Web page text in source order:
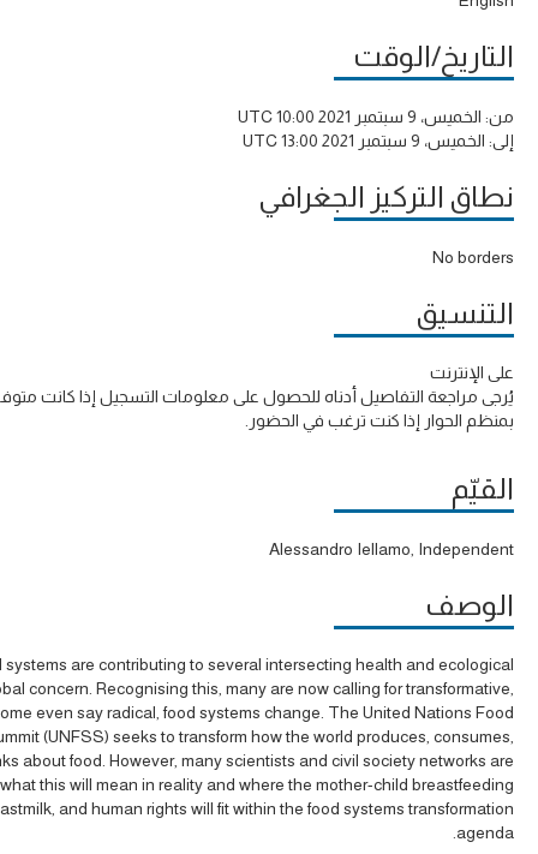
التاريخ/الوقت
من: الخميس، 9 سبتمبر 2021 10:00 UTC
إلى: الخميس، 9 سبتمبر 2021 13:00 UTC
نطاق التركيز الجغرافي
No borders
التنسيق
على الإنترنت
يُرجى مراجعة التفاصيل أدناه للحصول على معلومات التسجيل إذا كانت
بمنظم الحوار إذا كنت ترغب في الحضور.
القيّم
Alessandro Iellamo, Independent
الوصف
systems are contributing to several intersecting health and ecological
concern. Recognising this, many are now calling for transformative,
even say radical, food systems change. The United Nations Food
(UNFSS) seeks to transform how the world produces, consumes,
about food. However, many scientists and civil society networks are
this will mean in reality and where the mother-child breastfeeding
and human rights will fit within the food systems transformation
agenda.